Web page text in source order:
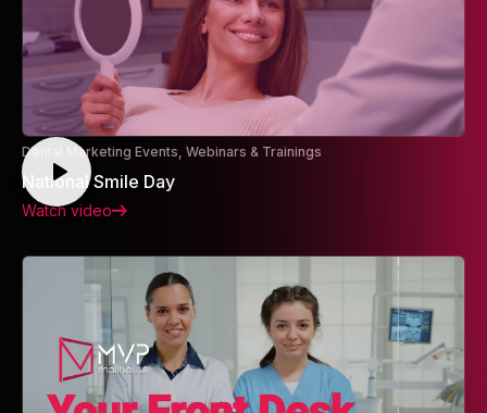
Dental Marketing Events, Webinars & Trainings
National Smile Day
Watch video